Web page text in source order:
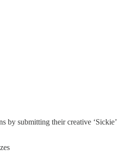
by submitting their creative